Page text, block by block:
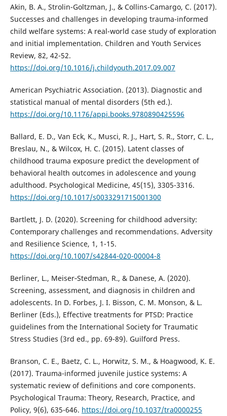
Akin, B. A., Strolin-Goltzman, J., & Collins-Camargo, C. (2017).
Successes and challenges in developing trauma-informed
child welfare systems: A real-world case study of exploration
and initial implementation. Children and Youth Services
Review, 82, 42-52.
https://doi.org/10.1016/j.childyouth.2017.09.007
American Psychiatric Association. (2013). Diagnostic and
statistical manual of mental disorders (5th ed.).
https://doi.org/10.1176/appi.books.9780890425596
Ballard, E. D., Van Eck, K., Musci, R. J., Hart, S. R., Storr, C. L.,
Breslau, N., & Wilcox, H. C. (2015). Latent classes of
childhood trauma exposure predict the development of
behavioral health outcomes in adolescence and young
adulthood. Psychological Medicine, 45(15), 3305-3316.
https://doi.org/10.1017/s0033291715001300
Bartlett, J. D. (2020). Screening for childhood adversity:
Contemporary challenges and recommendations. Adversity
and Resilience Science, 1, 1-15.
https://doi.org/10.1007/s42844-020-00004-8
Berliner, L., Meiser‑Stedman, R., & Danese, A. (2020).
Screening, assessment, and diagnosis in children and
adolescents. In D. Forbes, J. I. Bisson, C. M. Monson, & L.
Berliner (Eds.), Effective treatments for PTSD: Practice
guidelines from the International Society for Traumatic
Stress Studies (3rd ed., pp. 69-89). Guilford Press.
Branson, C. E., Baetz, C. L., Horwitz, S. M., & Hoagwood, K. E.
(2017). Trauma-informed juvenile justice systems: A
systematic review of definitions and core components.
Psychological Trauma: Theory, Research, Practice, and
Policy, 9(6), 635-646. https://doi.org/10.1037/tra0000255